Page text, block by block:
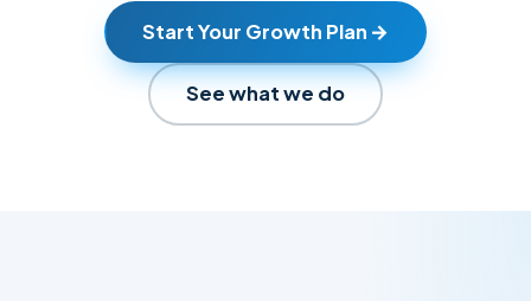
Start Your Growth Plan
See what we do